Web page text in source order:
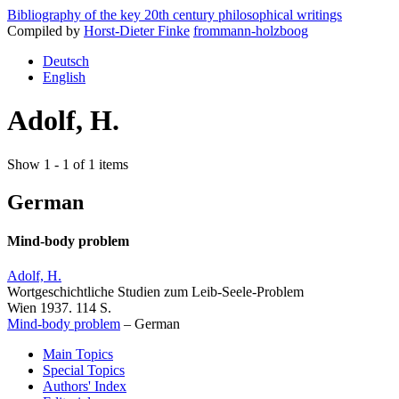
Bibliography of the key 20th century philosophical writings
Compiled by Horst-Dieter Finke frommann-holzboog
Deutsch
English
Adolf, H.
Show 1 - 1 of 1 items
German
Mind-body problem
Adolf, H.
Wortgeschichtliche Studien zum Leib-Seele-Problem
Wien 1937. 114 S.
Mind-body problem – German
Main Topics
Special Topics
Authors' Index